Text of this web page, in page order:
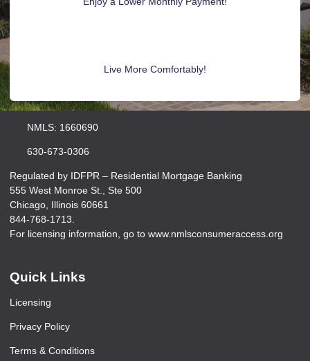
Live More Comfortably!
NMLS: 1660690
630-673-0306
Regulated by IDFPR – Residential Mortgage Banking
555 West Monroe St., Ste 500
Chicago, Illinois 60661
844-768-1713.
For licensing information, go to www.nmlsconsumeraccess.org
Quick Links
Licensing
Privacy Policy
Terms & Conditions